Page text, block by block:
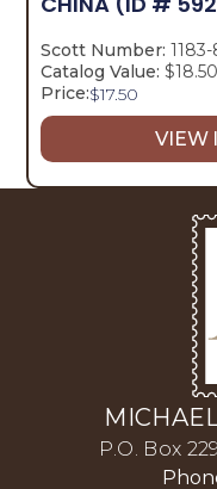
Scott Number:
Catalog Value: $18.50
Price:$17.50
VIEW
P.O. Box